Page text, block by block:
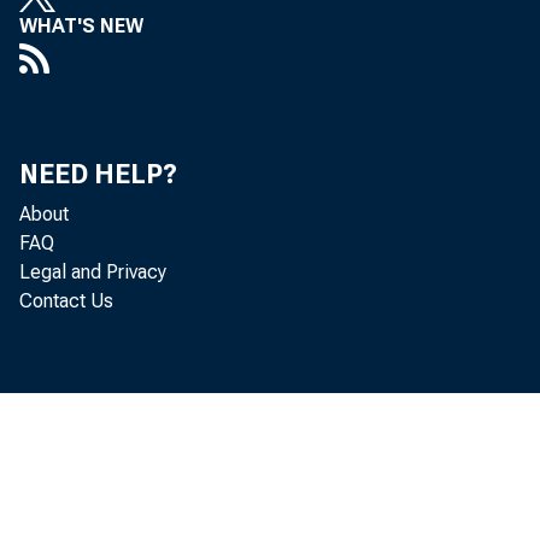
On
WHAT'S NEW
NEED HELP?
About
FAQ
Legal and Privacy
Contact Us